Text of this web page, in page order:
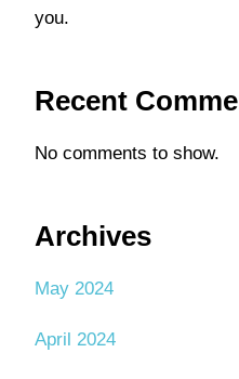
you.
Recent
No comments to show.
Archives
May 2024
April 2024